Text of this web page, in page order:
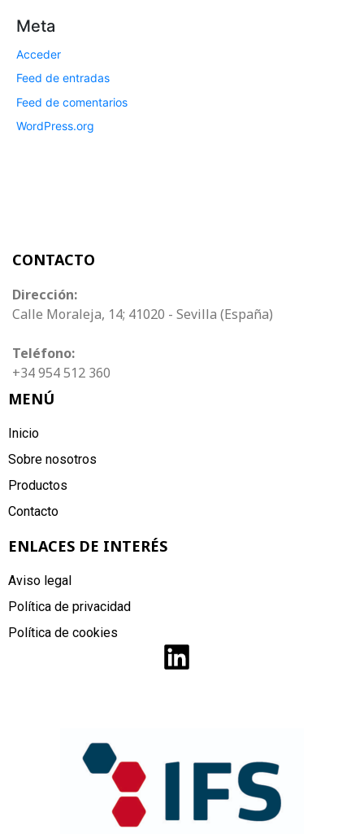
Meta
Acceder
Feed de entradas
Feed de comentarios
WordPress.org
CONTACTO
Dirección:
Calle Moraleja, 14; 41020 - Sevilla (España)
Teléfono:
+34 954 512 360
MENÚ
Inicio
Sobre nosotros
Productos
Contacto
ENLACES DE INTERÉS
Aviso legal
Política de privacidad
Política de cookies